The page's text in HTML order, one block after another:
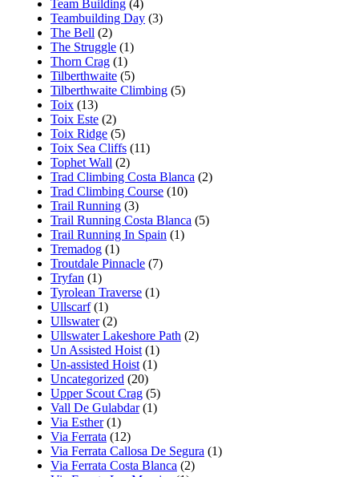
Team Building (4)
Teambuilding Day (3)
The Bell (2)
The Struggle (1)
Thorn Crag (1)
Tilberthwaite (5)
Tilberthwaite Climbing (5)
Toix (13)
Toix Este (2)
Toix Ridge (5)
Toix Sea Cliffs (11)
Tophet Wall (2)
Trad Climbing Costa Blanca (2)
Trad Climbing Course (10)
Trail Running (3)
Trail Running Costa Blanca (5)
Trail Running In Spain (1)
Tremadog (1)
Troutdale Pinnacle (7)
Tryfan (1)
Tyrolean Traverse (1)
Ullscarf(1)
Ullswater(2)
Ullswater Lakeshore Path (2)
Un Assisted Hoist (1)
Un-assisted Hoist (1)
Uncategorized (20)
Upper Scout Crag (5)
Vall De Gulabdar(1)
Via Esther(1)
Via Ferrata (12)
Via Ferrata Callosa De Segura (1)
Via Ferrata Costa Blanca (2)